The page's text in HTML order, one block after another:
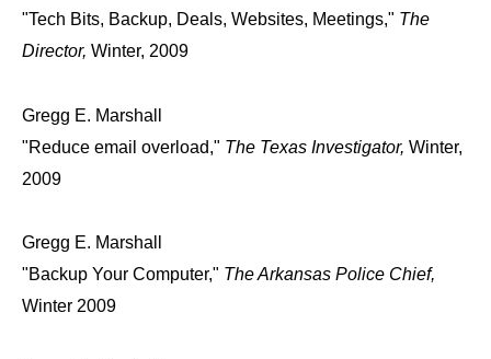
"Tech Bits, Backup, Deals, Websites, Meetings," The
Director, Winter, 2009
Gregg E. Marshall
"Reduce email overload," The Texas Investigator, Winter,
2009
Gregg E. Marshall
"Backup Your Computer," The Arkansas Police Chief,
Winter 2009